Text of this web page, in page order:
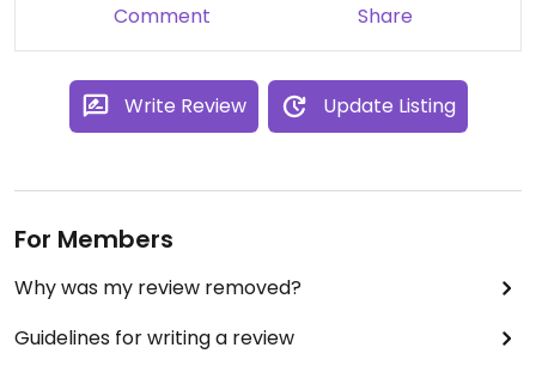
Comment Share
Write Review Update Listing
For Members
Why was my review removed?
Guidelines for writing a review